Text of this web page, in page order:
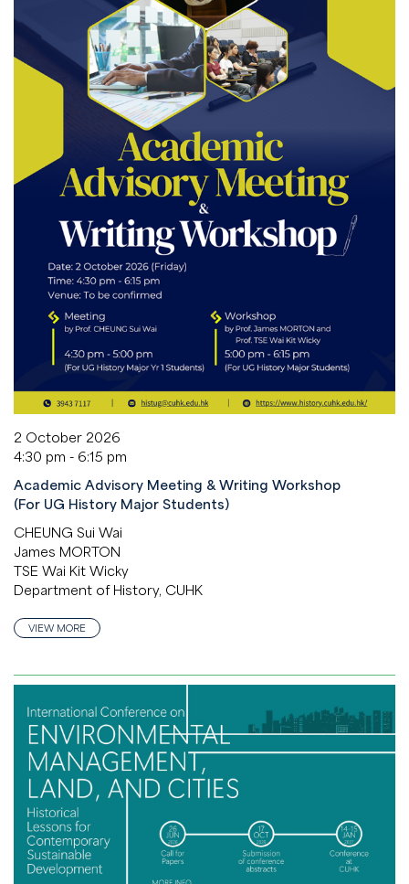
2 October 2026
4:30 pm - 6:15 pm
Academic Advisory Meeting & Writing Workshop
(For UG History Major Students)
CHEUNG Sui Wai
James MORTON
TSE Wai Kit Wicky
Department of History, CUHK
VIEW MORE